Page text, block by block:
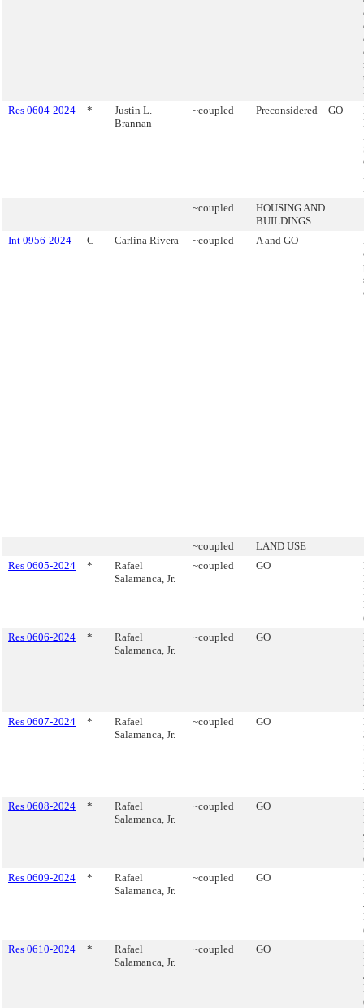
Res 0604-2024
*
Justin L.
Brannan
~coupled Preconsidered – GO
~coupled
HOUSING AND
BUILDINGS
Int 0956-2024
C Carlina Rivera ~coupled A and GO
~coupled
LAND USE
Res 0605-2024
*
Rafael
Salamanca, Jr.
~coupled GO
Res 0606-2024
*
Rafael
Salamanca, Jr.
~coupled GO
Res 0607-2024
*
Rafael
Salamanca, Jr.
~coupled GO
Res 0608-2024
*
Rafael
Salamanca, Jr.
~coupled GO
Res 0609-2024
*
Rafael
Salamanca, Jr.
~coupled GO
Res 0610-2024
*
Rafael
Salamanca, Jr.
~coupled GO